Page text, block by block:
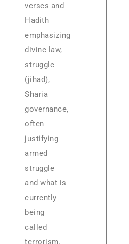
verses and
Hadith
emphasizing
divine law,
struggle
(jihad),
Sharia
governance,
often
justifying
armed
struggle
and what is
currently
being
called
terrorism.